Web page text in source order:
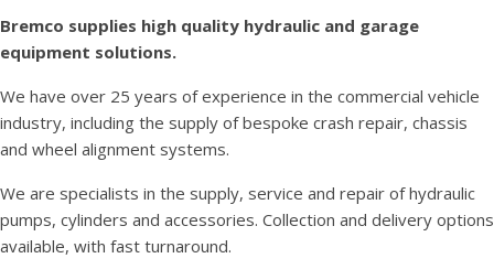
Bremco supplies high quality hydraulic and garage
equipment solutions.
We have over 25 years of experience in the commercial vehicle
industry, including the supply of bespoke crash repair, chassis
and wheel alignment systems.
We are specialists in the supply, service and repair of hydraulic
pumps, cylinders and accessories. Collection and delivery options
available, with fast turnaround.